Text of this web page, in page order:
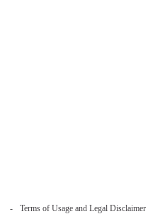
Terms of Usage and Legal Disclaimer